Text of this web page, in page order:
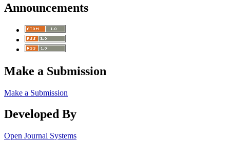
Announcements
Make a Submission
Make a Submission
Developed By
Open Journal Systems